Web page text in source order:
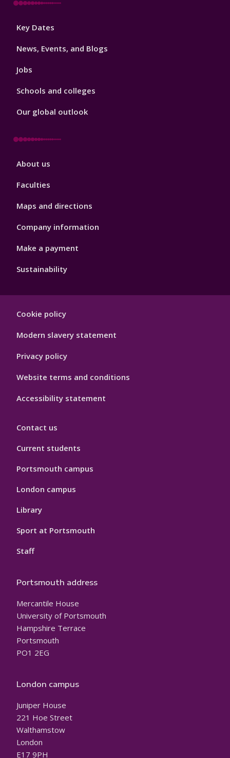
Footer
Key Dates
News, Events, and Blogs
Jobs
Schools and colleges
Our global outlook
Footer
About us
Faculties
Maps and directions
Company information
Make a payment
Sustainability
Hygiene
Cookie policy
Modern slavery statement
Privacy policy
Website terms and conditions
Accessibility statement
Contact us
Current students
Portsmouth campus
London campus
Library
Sport at Portsmouth
Staff
Portsmouth address
Mercantile House
University of Portsmouth
Hampshire Terrace
Portsmouth
PO1 2EG
London campus
Juniper House
221 Hoe Street
Walthamstow
London
E17 9PH